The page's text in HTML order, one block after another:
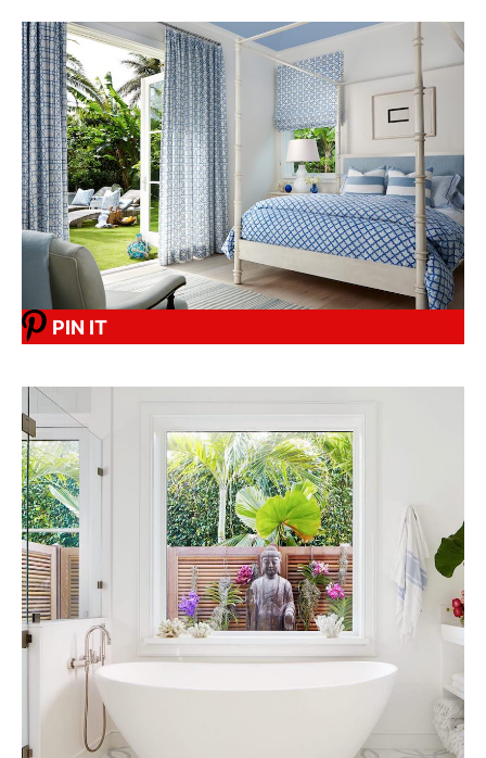
PIN IT